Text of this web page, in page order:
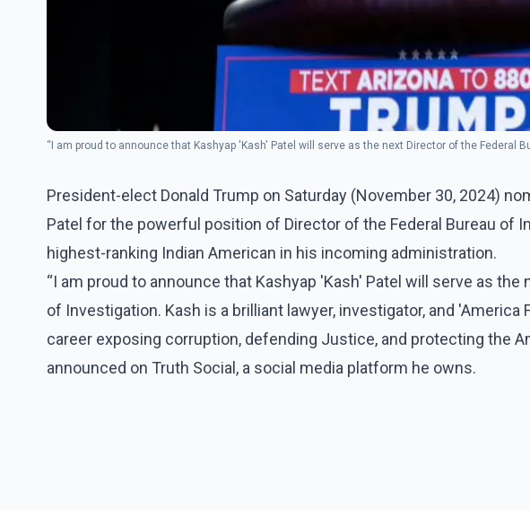
“I am proud to announce that Kashyap 'Kash' Patel will serve as the next Director of the Federal
President-elect Donald Trump on Saturday (November 30, 2024)
Patel for the powerful position of Director of the Federal Bureau of
highest-ranking Indian American in his incoming administration.
“I am proud to announce that Kashyap 'Kash' Patel will serve as the
of Investigation. Kash is a brilliant lawyer, investigator, and
career exposing corruption, defending Justice, and protecting the
announced on Truth Social, a social media platform he owns.